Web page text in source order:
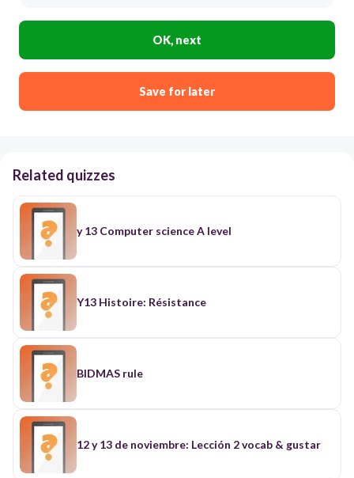
OK, next
Save for later
Related quizzes
y 13 Computer science A level
Y13 Histoire: Résistance
BIDMAS rule
12 y 13 de noviembre: Lección 2 vocab & gustar